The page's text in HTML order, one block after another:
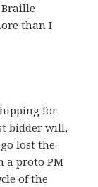
than I
for
bidder will,
lost the
a proto PM
of the